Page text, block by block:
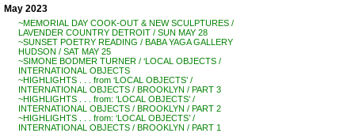
May 2023
~MEMORIAL DAY COOK-OUT & NEW SCULPTURES /
LAVENDER COUNTRY DETROIT / SUN MAY 28
~SUNSET POETRY READING / BABA YAGA GALLERY
HUDSON / SAT MAY 25
~SIMONE BODMER TURNER / ‘LOCAL OBJECTS /
INTERNATIONAL OBJECTS
~HIGHLIGHTS . . . from ‘LOCAL OBJECTS’ /
INTERNATIONAL OBJECTS / BROOKLYN / PART 3
~HIGHLIGHTS . . . from: ‘LOCAL OBJECTS’ /
INTERNATIONAL OBJECTS / BROOKLYN / PART 2
~HIGHLIGHTS . . . from: ‘LOCAL OBJECTS’ /
INTERNATIONAL OBJECTS / BROOKLYN / PART 1